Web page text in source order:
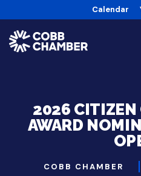
Calendar
2026 CITIZEN
AWARD
COBB CHAMBER